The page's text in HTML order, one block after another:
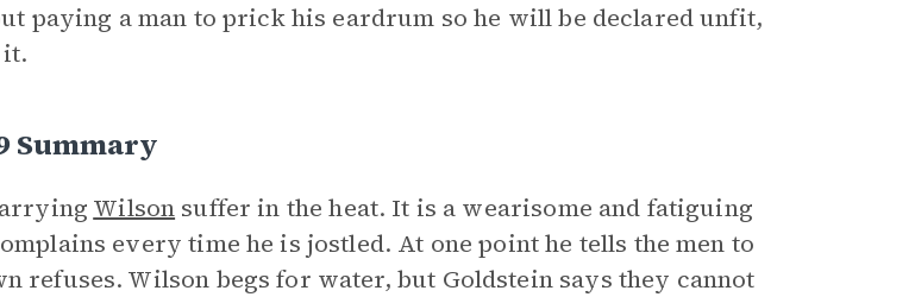
paying a man to prick his eardrum so he will be declared unfit,
Summary
Wilson suffer in the heat. It is a wearisome and fatiguing
every time he is jostled. At one point he tells the men to
refuses. Wilson begs for water, but Goldstein says they cannot